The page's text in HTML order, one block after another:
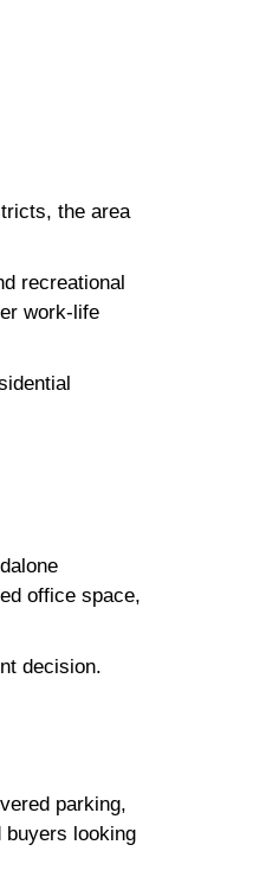
the area
recreational
work-life
office space,
decision.
parking,
buyers looking